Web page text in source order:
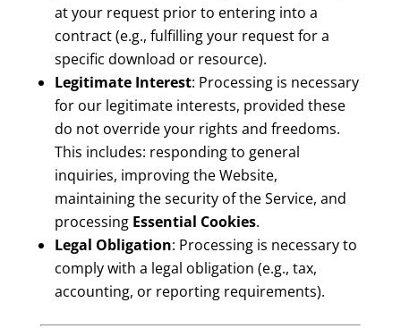
at your request prior to entering into a
contract (e.g., fulfilling your request for a
specific download or resource).
Legitimate Interest: Processing is necessary
for our legitimate interests, provided these
do not override your rights and freedoms.
This includes: responding to general
inquiries, improving the Website,
maintaining the security of the Service, and
processing Essential Cookies.
Legal Obligation: Processing is necessary to
comply with a legal obligation (e.g., tax,
accounting, or reporting requirements).